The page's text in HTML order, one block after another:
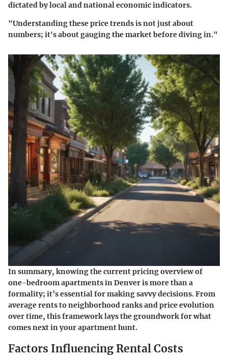
dictated by local and national economic indicators.
"Understanding these price trends is not just about
numbers; it's about gauging the market before diving in."
In summary, knowing the current pricing overview of
one-bedroom apartments in Denver is more than a
formality; it’s essential for making savvy decisions. From
average rents to neighborhood ranks and price evolution
over time, this framework lays the groundwork for what
comes next in your apartment hunt.
Factors Influencing Rental Costs